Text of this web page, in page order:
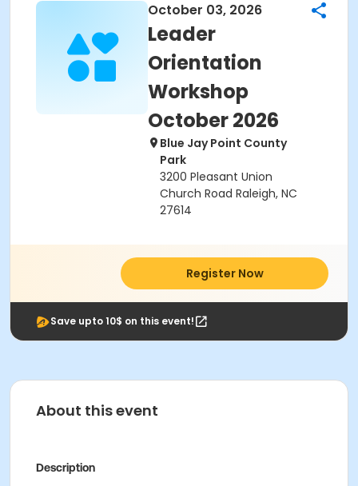
October 03, 2026
Leader
Orientation
Workshop
October 2026
Blue Jay Point County
Park
3200 Pleasant Union
Church Road Raleigh, NC
27614
Register Now
Save upto 10$ on this event!
About this event
Description